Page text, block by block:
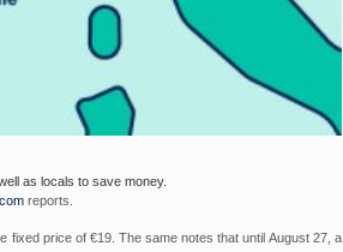
as locals to save money.
reports.
price of €19. The same notes that until August 27, a